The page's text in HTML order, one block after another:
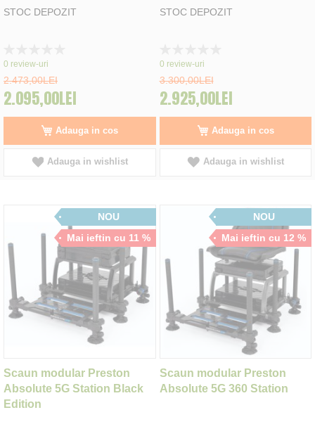
STOC DEPOZIT
0%
0 review-uri
2.473,00LEI
2.095,00LEI
Adauga in cos
Adauga in wishlist
STOC DEPOZIT
0%
0 review-uri
3.300,00LEI
2.925,00LEI
Adauga in cos
Adauga in wishlist
NOU
Mai ieftin cu 11 %
Scaun modular Preston
Absolute 5G Station Black
Edition
NOU
Mai ieftin cu 12 %
Scaun modular Preston
Absolute 5G 360 Station